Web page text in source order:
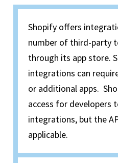
Shopify offers
number of third-party
through its app store.
integrations can
or additional apps.
access for developers
integrations, but the
applicable.